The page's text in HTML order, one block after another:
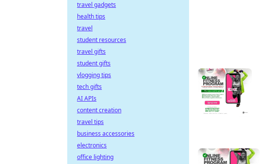
travel gadgets
health tips
travel
student resources
travel gifts
student gifts
vlogging tips
tech gifts
AI APIs
content creation
travel tips
business accessories
electronics
office lighting